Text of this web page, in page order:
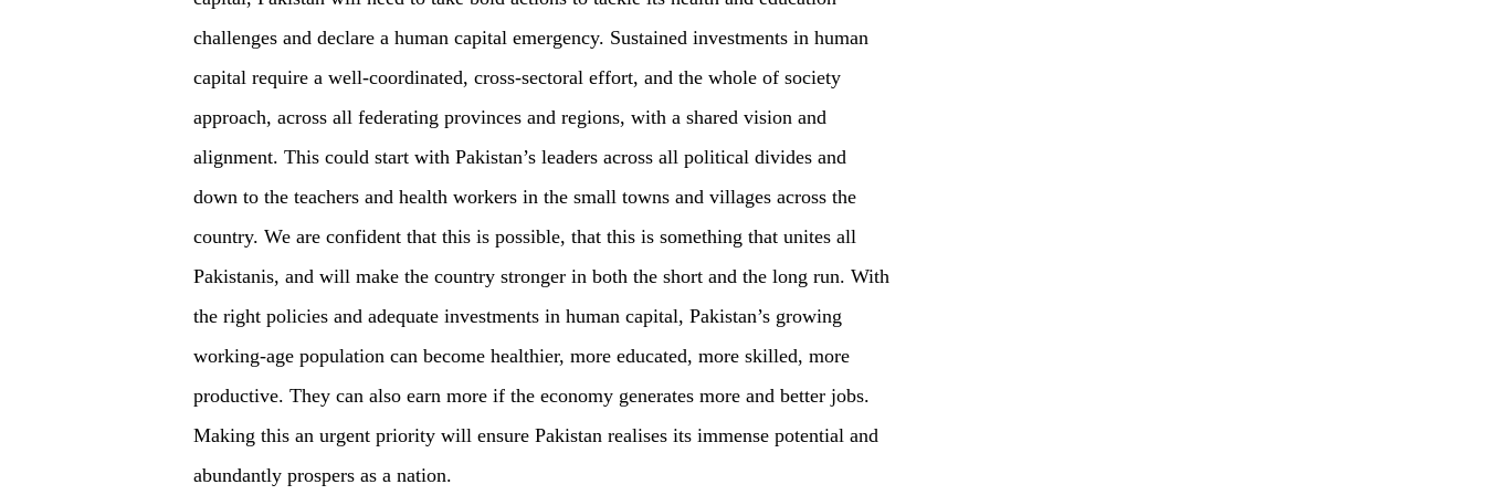
challenges and declare a human capital emergency. Sustained investments in human
capital require a well-coordinated, cross-sectoral effort, and the whole of society
approach, across all federating provinces and regions, with a shared vision and
alignment. This could start with Pakistan’s leaders across all political divides and
down to the teachers and health workers in the small towns and villages across the
country. We are confident that this is possible, that this is something that unites all
Pakistanis, and will make the country stronger in both the short and the long run. With
the right policies and adequate investments in human capital, Pakistan’s growing
working-age population can become healthier, more educated, more skilled, more
productive. They can also earn more if the economy generates more and better jobs.
Making this an urgent priority will ensure Pakistan realises its immense potential and
abundantly prospers as a nation.